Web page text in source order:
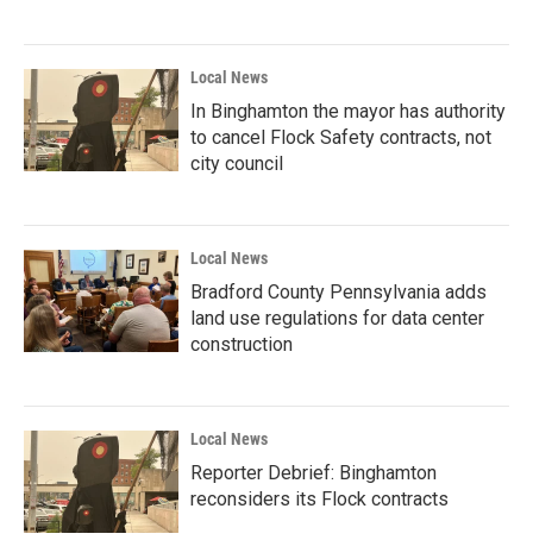
Local News
In Binghamton the mayor has authority
to cancel Flock Safety contracts, not
city council
Local News
Bradford County Pennsylvania adds
land use regulations for data center
construction
Local News
Reporter Debrief: Binghamton
reconsiders its Flock contracts